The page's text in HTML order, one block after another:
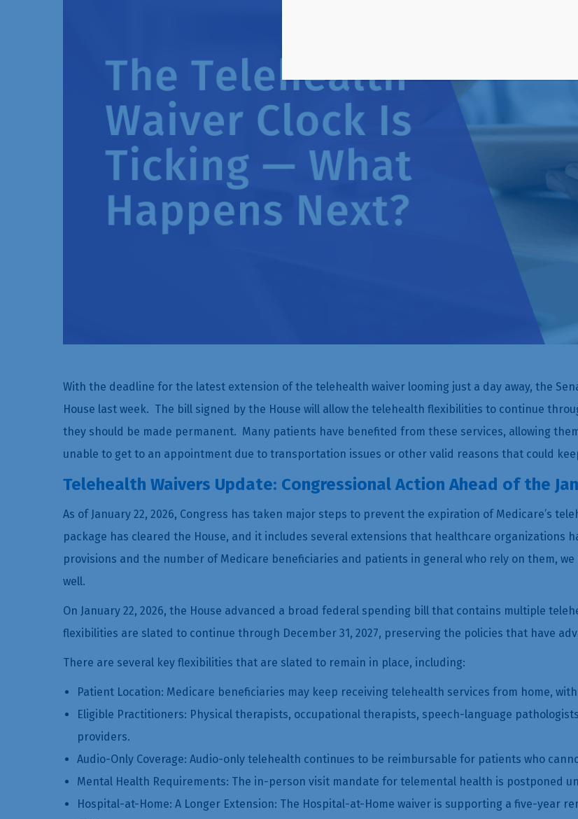
With the deadline for the latest extension of the telehealth waiver looming just a day away, the
House last week. The bill signed by the House will allow the telehealth flexibilities to continue
they should be made permanent. Many patients have benefited from these services, allowing
unable to get to an appointment due to transportation issues or other valid reasons that could
Telehealth Waivers Update: Congressional Action Ahead of the
As of January 22, 2026, Congress has taken major steps to prevent the expiration of Medicare’s
package has cleared the House, and it includes several extensions that healthcare organizations
provisions and the number of Medicare beneficiaries and patients in general who rely on them,
well.
On January 22, 2026, the House advanced a broad federal spending bill that contains multiple
flexibilities are slated to continue through December 31, 2027, preserving the policies that have
There are several key flexibilities that are slated to remain in place, including:
Patient Location: Medicare beneficiaries may keep receiving telehealth services from home,
Eligible Practitioners: Physical therapists, occupational therapists, speech-language
providers.
Audio-Only Coverage: Audio-only telehealth continues to be reimbursable for patients who
Mental Health Requirements: The in-person visit mandate for telemental health is postponed
Hospital-at-Home: A Longer Extension: The Hospital-at-Home waiver is supporting a five-year